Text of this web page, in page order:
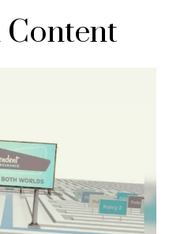
Content